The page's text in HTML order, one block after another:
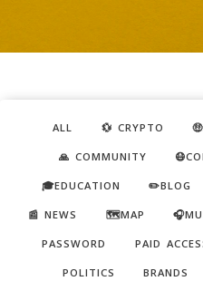
ALL 💱 CRYPTO
🙏 COMMUNITY
🎓EDUCATION ✏️BLOG
📰 NEWS 🗺️MAP
PASSWORD PAID
POLITICS BRANDS